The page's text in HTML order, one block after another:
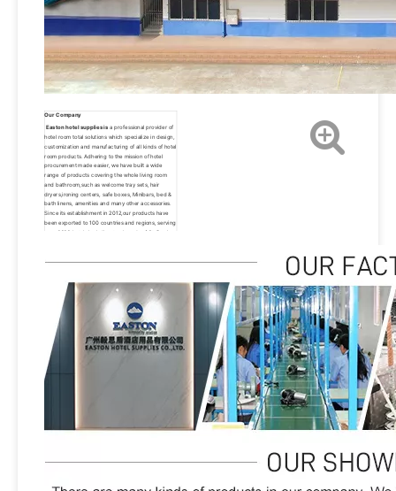
Our Company
Easton hotel supplies is a professional provider of
hotel room total solutions which specialize in design,
customization and manufacturing of all kinds of hotel
room products. Adhering to the mission of hotel
procurement made easier, we have built a wide
range of products covering the whole living room
and bathroom,such as welcome tray sets, hair
dryers,ironing centers, safe boxes, Minibars, bed &
bath linens, amenities and many other accessories.
Since its establishment in 2012,our products have
been exported to 100 countries and regions, serving
over 3000 hotels,including top brands of St. Regis,
world, We hope to provide our products and
services to more than 10,000 hotels worldwide by
2030. Easton has always been carrying the
philosophy of people-oriented, product, quality and
service first.We will continue to innovate, forge
ahead and make unremitting efforts to provide our
customers with better products and excellent
services.